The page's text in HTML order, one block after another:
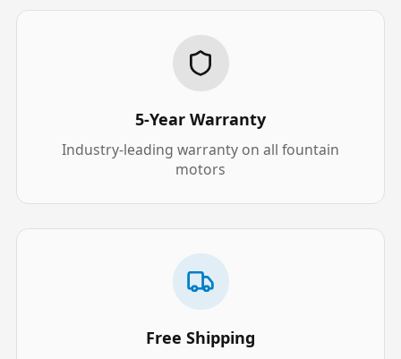
5-Year Warranty
Industry-leading warranty on all fountain
motors
Free Shipping